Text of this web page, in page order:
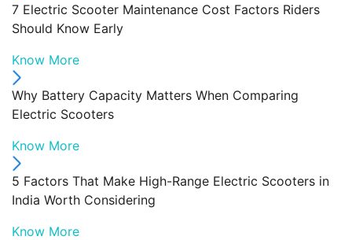
7 Electric Scooter Maintenance Cost Factors Riders
Should Know Early
Know More
Why Battery Capacity Matters When Comparing
Electric Scooters
Know More
5 Factors That Make High-Range Electric Scooters in
India Worth Considering
Know More